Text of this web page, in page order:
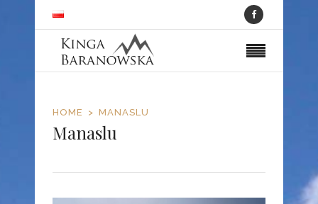
HOME MANASLU
Manaslu